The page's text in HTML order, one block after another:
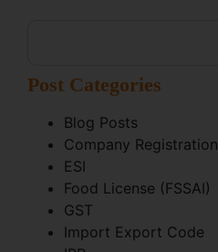
Post Categories
Blog Posts
Company Registration
ESI
Food License (FSSAI)
GST
Import Export Code